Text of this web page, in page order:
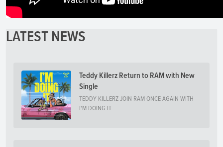
LATEST NEWS
Teddy Killerz Return to RAM with New
Single
TEDDY KILLERZ JOIN RAM ONCE AGAIN WITH
I'M DOING IT